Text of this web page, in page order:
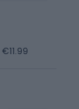
€11.99